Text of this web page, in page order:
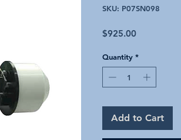
SKU: P07SN098
$925.00Price
Quantity *
Add to Cart